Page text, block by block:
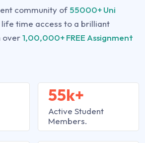
community of 55000+ Uni
life time access to a brilliant
over1,00,000+ FREE Assignment
55k+
Active Student
Members.